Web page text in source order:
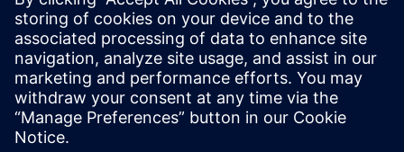
June 8, 2022
For engineers to collaborate effectively on
multidisciplinary applications, being able to
transfer results quickly, easily, and reliably from
a Computational…